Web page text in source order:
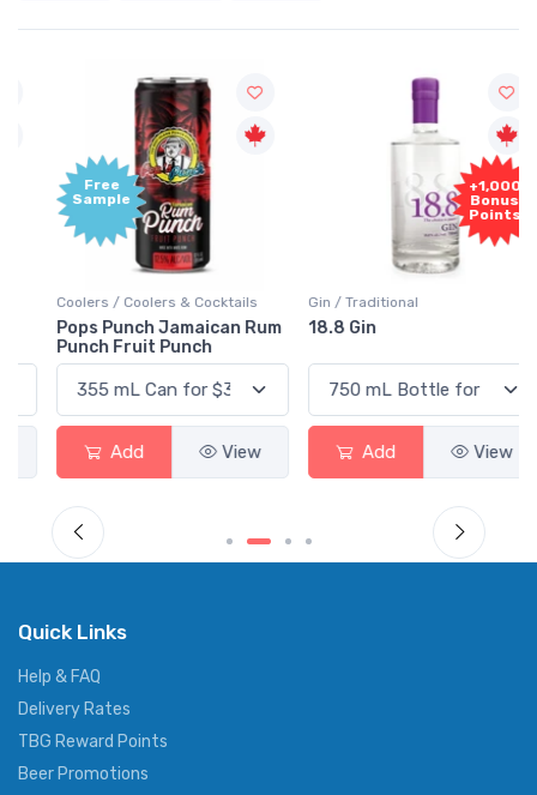
Free
Sample
Coolers / Coolers & Cocktails
Pops Punch Jamaican Rum
Punch Fruit Punch
Add View
+1,000
Bonus
Points
Gin / Traditional
18.8 Gin
Add View
Quick Links
Help & FAQ
Delivery Rates
TBG Reward Points
Beer Promotions